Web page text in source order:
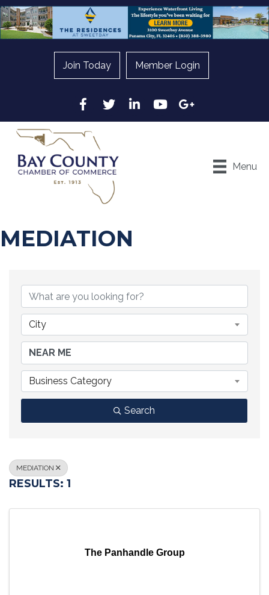
Join Today Member Login
Facebook
Twitter LinkedInYouTubeGoogle
Menu
MEDIATION
City
Business Category
Search
MEDIATION
RESULTS: 1
The Panhandle Group